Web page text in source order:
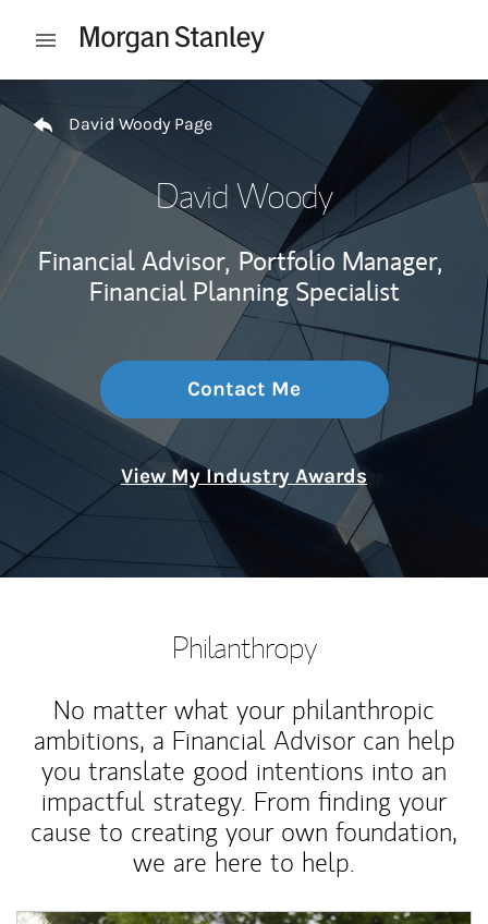
Open mobile menu
David Woody Page
David Woody
Financial Advisor, Portfolio Manager,
Financial Planning Specialist
Contact Me
View My Industry Awards
Philanthropy
No matter what your philanthropic
ambitions, a Financial Advisor can help
you translate good intentions into an
impactful strategy. From finding your
cause to creating your own foundation,
we are here to help.